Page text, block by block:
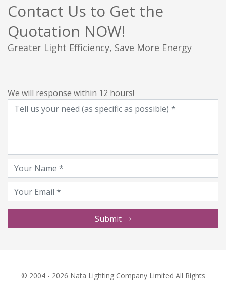
Contact Us to Get the
Quotation NOW!
Greater Light Efficiency, Save More Energy
We will response within 12 hours!
Submit
© 2004 - 2026 Nata Lighting Company Limited All Rights